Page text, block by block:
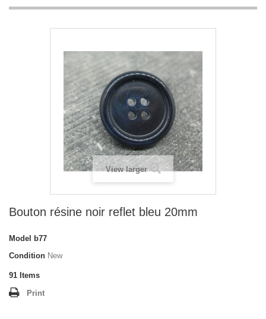
View larger
Bouton résine noir reflet bleu 20mm
Model
b77
Condition New
91 Items
Print